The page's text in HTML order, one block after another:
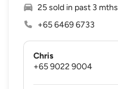
25 sold in past 3 mths
+65 6469 6733
Chris
+65 9022 9004